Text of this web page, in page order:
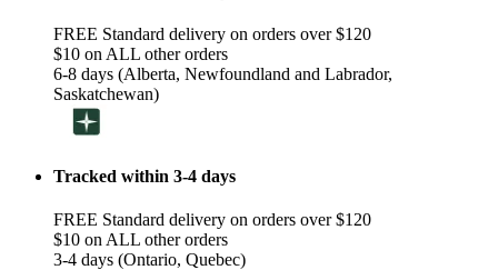
FREE Standard delivery on orders over $120
$10 on ALL other orders
6-8 days (Alberta, Newfoundland and Labrador,
Saskatchewan)
Tracked within 3-4 days
FREE Standard delivery on orders over $120
$10 on ALL other orders
3-4 days (Ontario, Quebec)